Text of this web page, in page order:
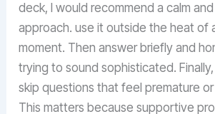
deck, I would recommend a calm
approach. use it outside the heat of
moment. Then answer briefly and
trying to sound sophisticated.
skip questions that feel premature
This matters because supportive